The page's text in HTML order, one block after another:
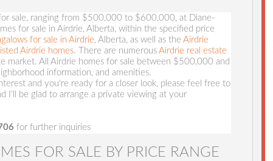
sale, ranging from $500,000 to $600,000, at Diane-
for sale in Airdrie, Alberta, within the specified price
for sale in Airdrie, Alberta, as well as the Airdrie
Airdrie homes. There are numerous Airdrie real estate
market. All Airdrie homes for sale between $500,000 and
information, and amenities.
and you're ready for a closer look, please feel free to
I'll be glad to arrange a private viewing at your
for further inquiries
FOR SALE BY PRICE RANGE